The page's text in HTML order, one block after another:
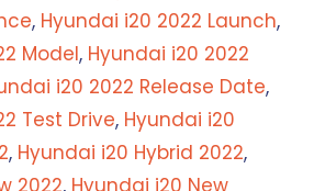
, Hyundai i20 2022 Launch,
Model, Hyundai i20 2022
i20 2022 Release Date,
Test Drive, Hyundai i20
, Hyundai i20 Hybrid 2022,
2022, Hyundai i20 New